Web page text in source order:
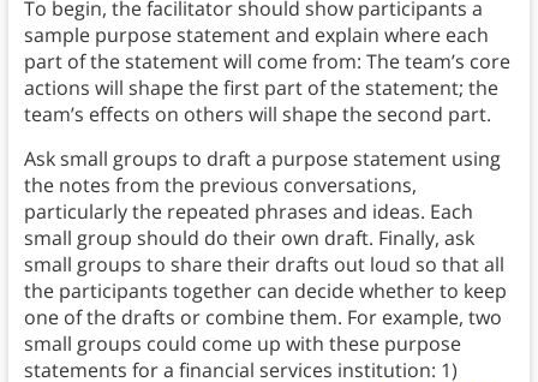
To begin, the facilitator should show participants a
sample purpose statement and explain where each
part of the statement will come from: The team’s core
actions will shape the first part of the statement; the
team’s effects on others will shape the second part.
Ask small groups to draft a purpose statement using
the notes from the previous conversations,
particularly the repeated phrases and ideas. Each
small group should do their own draft. Finally, ask
small groups to share their drafts out loud so that all
the participants together can decide whether to keep
one of the drafts or combine them. For example, two
small groups could come up with these purpose
statements for a financial services institution: 1)